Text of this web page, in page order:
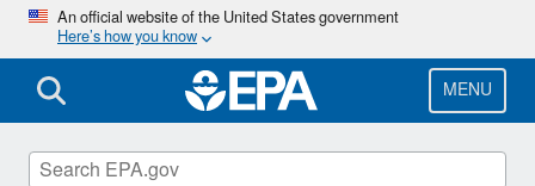
Skip
main
content
An official website of the United States government
Here’s how you know
MENU
Ground-level Ozone Pollution